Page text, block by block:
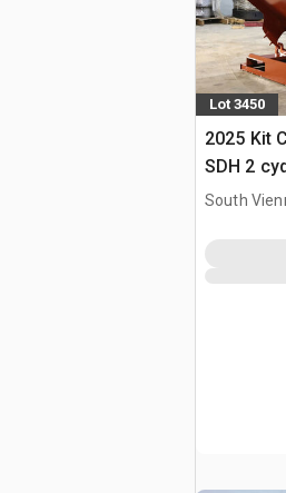
Lot 3450
2025 Kit
SDH 2
Hopper
South